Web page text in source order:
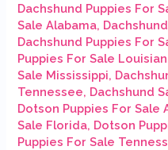
Dachshund Puppies For
Sale Alabama,
Dachshund Puppies For
Puppies For Sale
Sale Mississippi,
Tennessee, Dachshund
Dotson Puppies For Sale
Sale Florida, Dotson
Puppies For Sale